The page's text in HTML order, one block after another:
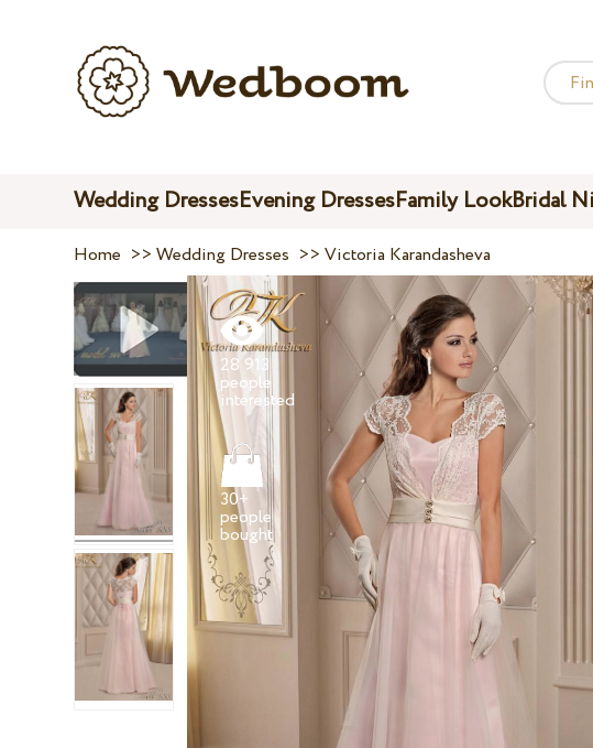
Wedding DressesEvening DressesFamily LookBridal
Home >>Wedding Dresses >>Victoria Karandasheva
28 913
people
30+
people
bought